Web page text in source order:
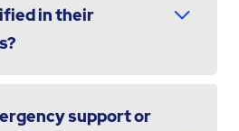
in their
support or